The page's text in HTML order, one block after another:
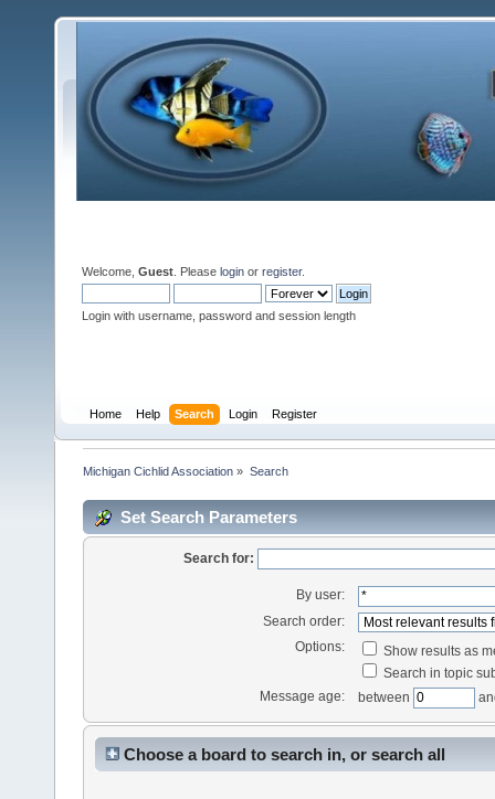
Welcome, Guest . Please login or register.
Login with username, password and session length
Home Help Search Login Register
Michigan Cichlid Association » Search
Set Search Parameters
Search for:
By user:
Search order:
Options:
Show results as
Search in topic
Message age:
between
Choose a board to search in, or search all